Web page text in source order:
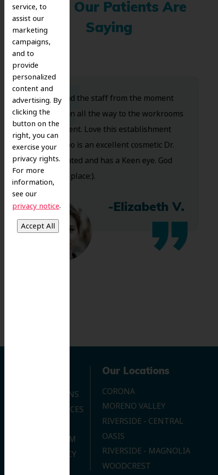
service, to
assist our
marketing
campaigns,
and to
provide
personalized
content and
advertising. By
clicking the
button on the
right, you can
exercise your
privacy rights.
For more
information,
see our
privacy notice.
What Our Patients Are
Saying
Dr. Koo and the staff from the moment
you walk in all the way to the workrooms
are excellent. Love this establishment
and Dr. Koo is an excellent cosmetic Dr.
Very talented and has a Keen eye. God
bless this place:).
-Elizabeth V.
OUR LOCATIONS
DENTAL SERVICES
JOIN OUR TEAM
PRIVACY POLICY
Our Locations
CORONA
MORENO VALLEY
RIVERSIDE - CENTRAL
OASIS
RIVERSIDE - MAGNOLIA
WOODCREST